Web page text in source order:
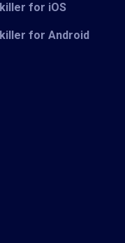
for iOS
for Android